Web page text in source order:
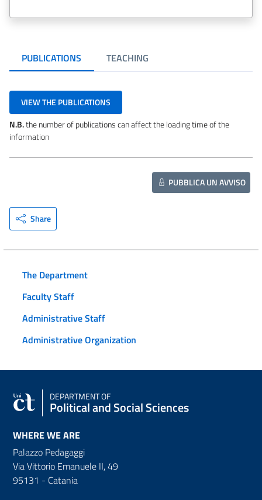
PUBLICATIONS TEACHING
VIEW THE PUBLICATIONS
N.B.the number of publications can affect the loading time of the
information
PUBBLICA UN AVVISO
Share
The Department
Faculty Staff
Administrative Staff
Administrative Organization
DEPARTMENT OF
Political and Social Sciences
WHERE WE ARE
Palazzo Pedagaggi
Via Vittorio Emanuele II, 49
95131 - Catania